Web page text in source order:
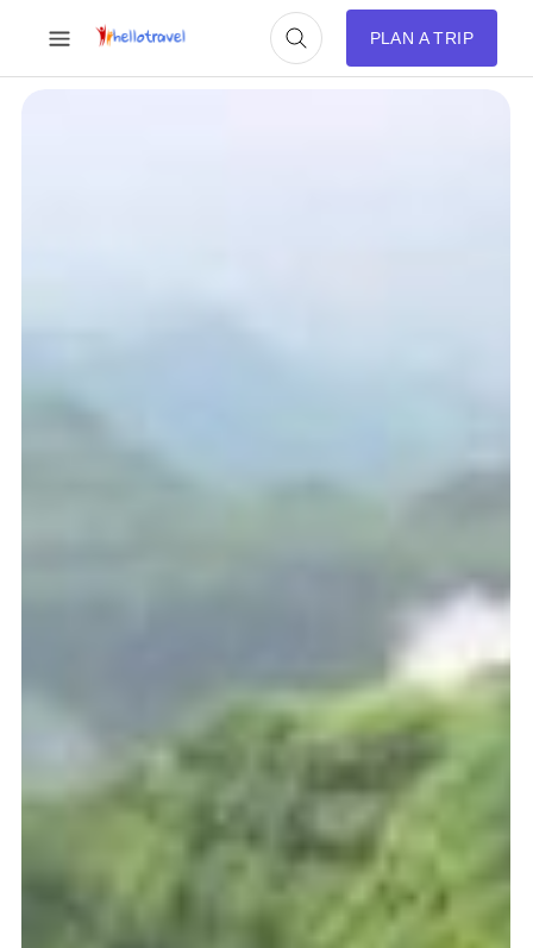
PLAN A TRIP